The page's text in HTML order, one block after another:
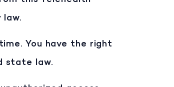
You have the right
state law.